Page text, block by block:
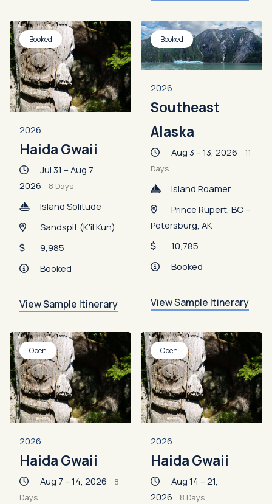
Booked
2026
Haida Gwaii
Jul 31 – Aug 7,
2026
8 Days
Island Solitude
Sandspit (K'il Kun)
9,985
Booked
View Sample Itinerary
Booked
2026
Southeast
Alaska
Aug 3 – 13, 2026
11
Days
Island Roamer
Prince Rupert, BC –
Petersburg, AK
10,785
Booked
View Sample Itinerary
Open
2026
Haida Gwaii
Aug 7 – 14, 2026
8
Days
Open
2026
Haida Gwaii
Aug 14 – 21,
2026
8 Days